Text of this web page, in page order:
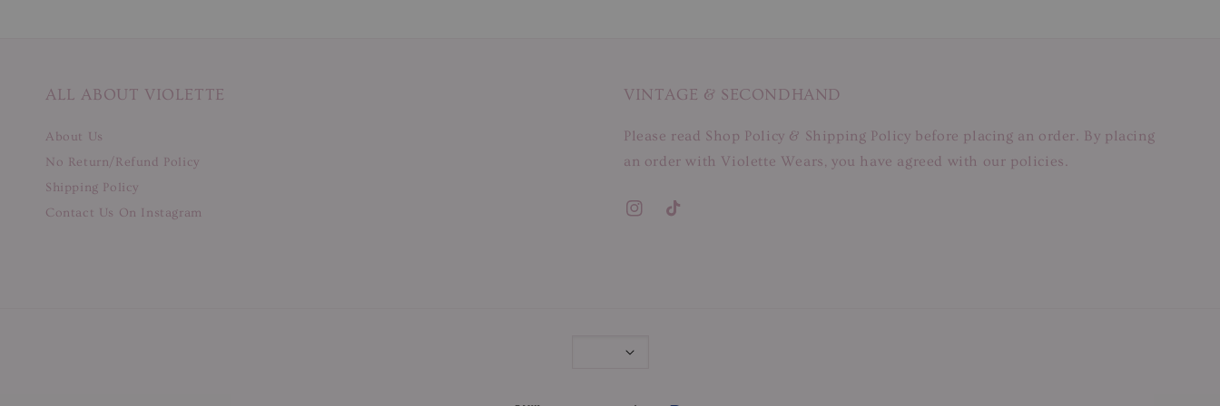
ALL ABOUT VIOLETTE
About Us
No Return/Refund Policy
Shipping Policy
Contact Us On Instagram
VINTAGE & SECONDHAND
Please read Shop Policy & Shipping Policy before placing an order. By placing
an order with Violette Wears, you have agreed with our policies.